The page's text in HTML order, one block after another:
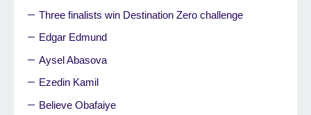
Three finalists win Destination Zero challenge
Edgar Edmund
Aysel Abasova
Ezedin Kamil
Believe Obafaiye